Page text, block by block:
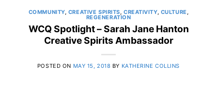
COMMUNITY, CREATIVE SPIRITS,CREATIVITY, CULTURE,
REGENERATION
WCQ Spotlight – Sarah Jane Hanton
Creative Spirits Ambassador
POSTED ON MAY 15, 2018 BY KATHERINE COLLINS